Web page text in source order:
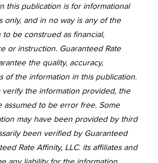
this publication is for informational
only, and in no way is any of the
be construed as financial,
or instruction. Guaranteed Rate
the quality, accuracy,
of the information in this publication.
verify the information provided, the
to be error free. Some
may have been provided by third
been verified by Guaranteed
Rate Affinity, LLC. its affiliates and